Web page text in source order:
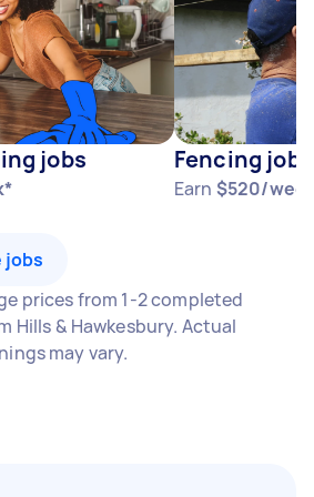
week: Around $33,072 per
week: Around $41,340 per year
can be higher or lower
much work you take on, the
jobs Fencing jobs
Earn $520/
jobs
prices from 1-2 completed
Hills & Hawkesbury. Actual
may vary.